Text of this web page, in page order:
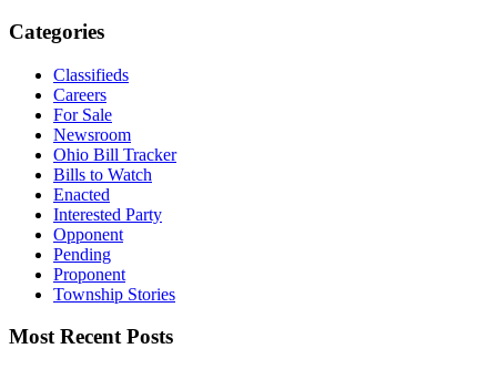
Categories
Classifieds
Careers
For Sale
Newsroom
Ohio Bill Tracker
Bills to Watch
Enacted
Interested Party
Opponent
Pending
Proponent
Township Stories
Most Recent Posts